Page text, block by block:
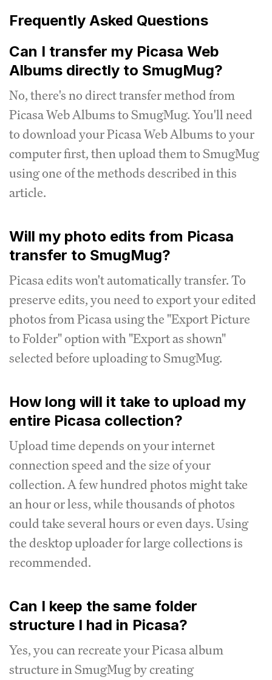
Frequently Asked Questions
Can I transfer my Picasa Web
Albums directly to SmugMug?
No, there's no direct transfer method from
Picasa Web Albums to SmugMug. You'll need
to download your Picasa Web Albums to your
computer first, then upload them to SmugMug
using one of the methods described in this
article.
Will my photo edits from Picasa
transfer to SmugMug?
Picasa edits won't automatically transfer. To
preserve edits, you need to export your edited
photos from Picasa using the "Export Picture
to Folder" option with "Export as shown"
selected before uploading to SmugMug.
How long will it take to upload my
entire Picasa collection?
Upload time depends on your internet
connection speed and the size of your
collection. A few hundred photos might take
an hour or less, while thousands of photos
could take several hours or even days. Using
the desktop uploader for large collections is
recommended.
Can I keep the same folder
structure I had in Picasa?
Yes, you can recreate your Picasa album
structure in SmugMug by creating